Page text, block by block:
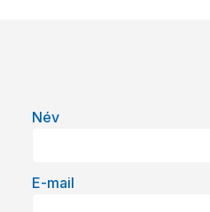
Név
E-mail